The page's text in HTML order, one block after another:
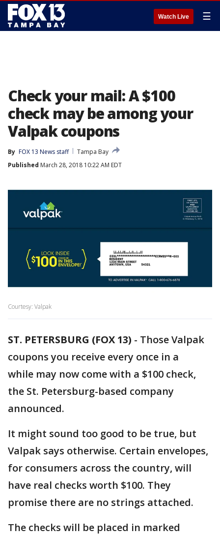
Watch Live ☰
Check your mail: A $100
check may be among your
Valpak coupons
By FOX 13 News staff
Tampa Bay
Published March 28, 2018 10:22 AM EDT
Courtesy: Valpak
ST. PETERSBURG (FOX 13) - Those Valpak
coupons you receive every once in a
while may now come with a $100 check,
the St. Petersburg-based company
announced.
It might sound too good to be true, but
Valpak says otherwise. Certain envelopes,
for consumers across the country, will
have real checks worth $100. They
promise there are no strings attached.
The checks will be placed in marked